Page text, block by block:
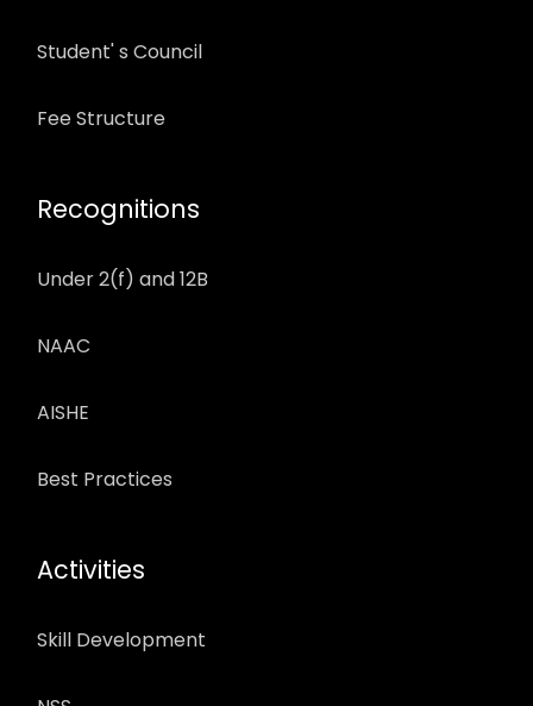
Student' s Council
Fee Structure
Recognitions
Under 2(f) and 12B
NAAC
AISHE
Best Practices
Activities
Skill Development